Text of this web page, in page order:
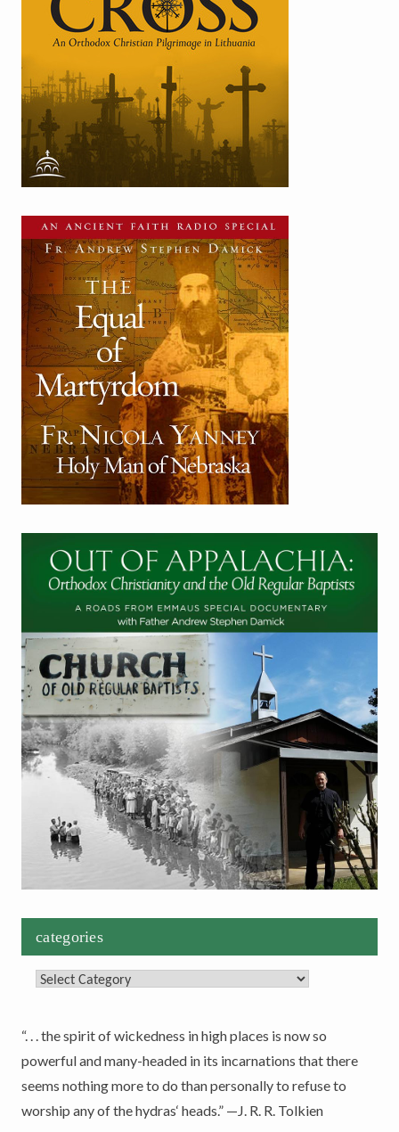
categories
“. . . the spirit of wickedness in high places is now so
powerful and many-headed in its incarnations that there
seems nothing more to do than personally to refuse to
worship any of the hydras‘ heads.” —J. R. R. Tolkien